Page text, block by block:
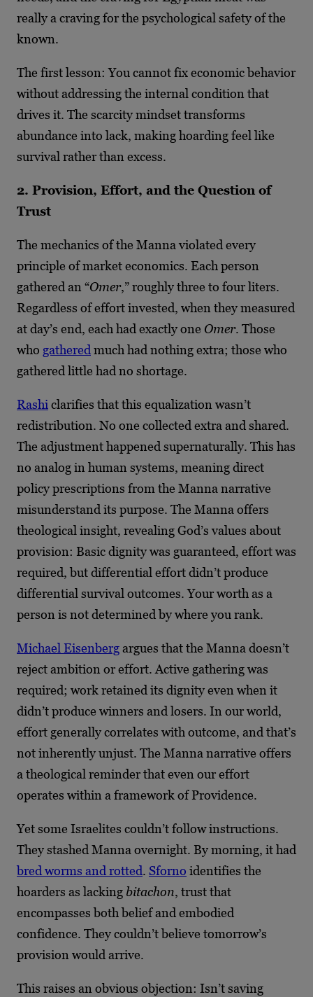
really a craving for the psychological safety of the
known.
The first lesson: You cannot fix economic behavior
without addressing the internal condition that
drives it. The scarcity mindset transforms
abundance into lack, making hoarding feel like
survival rather than excess.
2. Provision, Effort, and the Question of
Trust
The mechanics of the Manna violated every
principle of market economics. Each person
gathered an “Omer,” roughly three to four liters.
Regardless of effort invested, when they measured
at day’s end, each had exactly one Omer. Those
who gathered much had nothing extra; those who
gathered little had no shortage.
Rashi clarifies that this equalization wasn’t
redistribution. No one collected extra and shared.
The adjustment happened supernaturally. This has
no analog in human systems, meaning direct
policy prescriptions from the Manna narrative
misunderstand its purpose. The Manna offers
theological insight, revealing God’s values about
provision: Basic dignity was guaranteed, effort was
required, but differential effort didn’t produce
differential survival outcomes. Your worth as a
person is not determined by where you rank.
Michael Eisenbergargues that the Manna doesn’t
reject ambition or effort. Active gathering was
required; work retained its dignity even when it
didn’t produce winners and losers. In our world,
effort generally correlates with outcome, and that’s
not inherently unjust. The Manna narrative offers
a theological reminder that even our effort
operates within a framework of Providence.
Yet some Israelites couldn’t follow instructions.
They stashed Manna overnight. By morning, it had
bred worms and rotted. Sforno identifies the
hoarders as lacking bitachon, trust that
encompasses both belief and embodied
confidence. They couldn’t believe tomorrow’s
provision would arrive.
This raises an obvious objection: Isn’t saving